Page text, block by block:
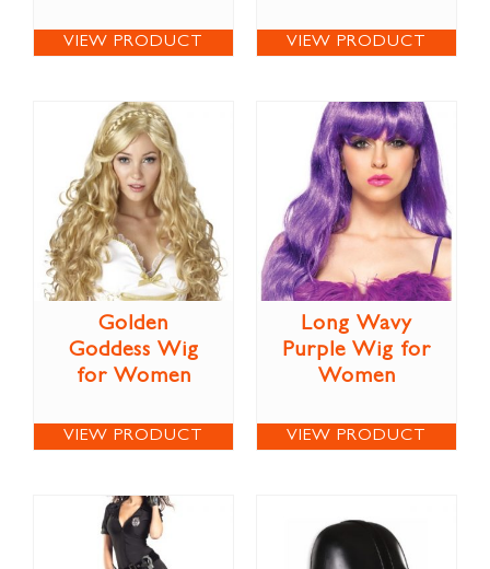
VIEW PRODUCT VIEW PRODUCT
Golden
Goddess Wig
for Women
VIEW PRODUCT
Long Wavy
Purple Wig for
Women
VIEW PRODUCT